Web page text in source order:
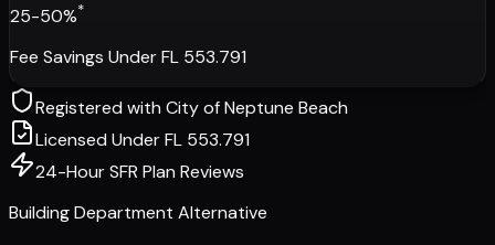
25-50%*
Fee Savings Under FL 553.791
Registered withCity of Neptune Beach
Licensed Under FL 553.791
24-Hour SFR Plan Reviews
Building Department Alternative